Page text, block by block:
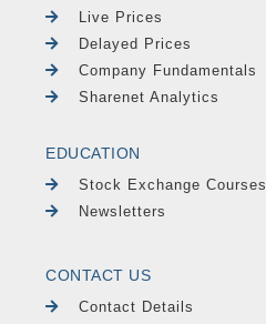
Live Prices
Delayed Prices
Company Fundamentals
Sharenet Analytics
EDUCATION
Stock Exchange Courses
Newsletters
CONTACT US
Contact Details